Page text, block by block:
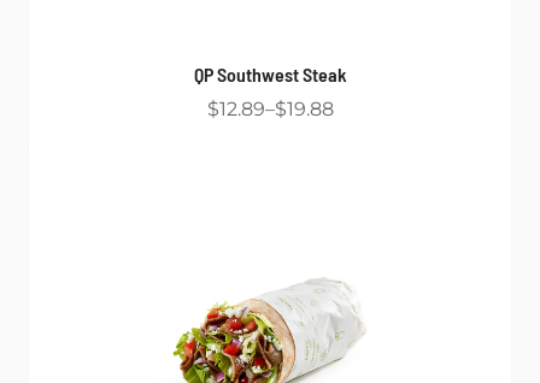
QP Southwest Steak
$12.89 $19.88